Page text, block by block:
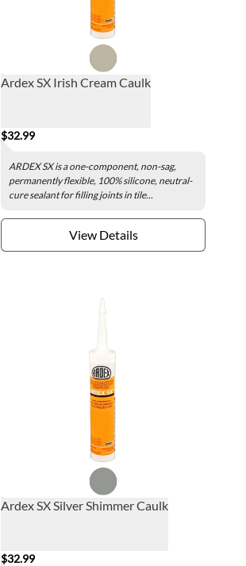
Ardex SX Irish Cream Caulk
$32.99
ARDEX SX is a one-component, non-sag,
permanently flexible, 100% silicone, neutral-
cure sealant for filling joints in tile...
View Details
Ardex SX Silver Shimmer Caulk
$32.99